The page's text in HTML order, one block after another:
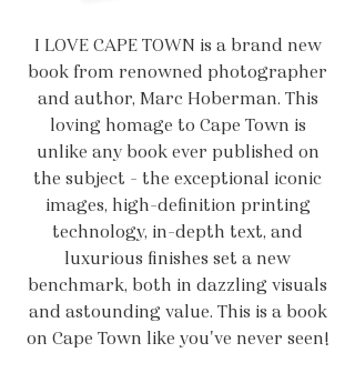
I LOVE CAPE TOWN is a brand new
book from renowned photographer
and author, Marc Hoberman. This
loving homage to Cape Town is
unlike any book ever published on
the subject - the exceptional iconic
images, high-definition printing
technology, in-depth text, and
luxurious finishes set a new
benchmark, both in dazzling visuals
and astounding value. This is a book
on Cape Town like you've never seen!